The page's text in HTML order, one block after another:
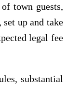
town guests,
up and take
legal fee
substantial